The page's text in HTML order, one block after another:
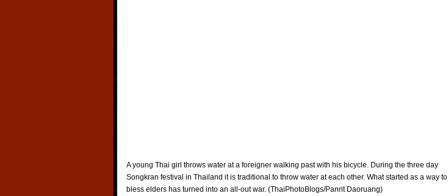
A young Thai girl throws water at a foreigner walking past with his bicycle. During the three day
Songkran festival in Thailand it is traditional to throw water at each other. What started as a way to
bless elders has turned into an all-out war. (ThaiPhotoBlogs/Panrit Daoruang)